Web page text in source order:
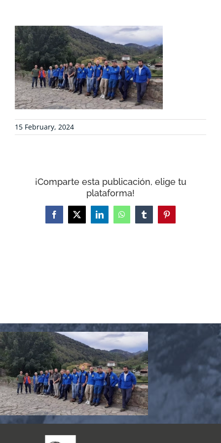
COLLABORATE
ENVIRONMENTAL DEFENSE
RESOURCES
WooCommerce Cart
15 February, 2024
¡Comparte esta publicación, elige tu
plataforma!
Facebook
X LinkedInWhatsAppTumblrPinterest